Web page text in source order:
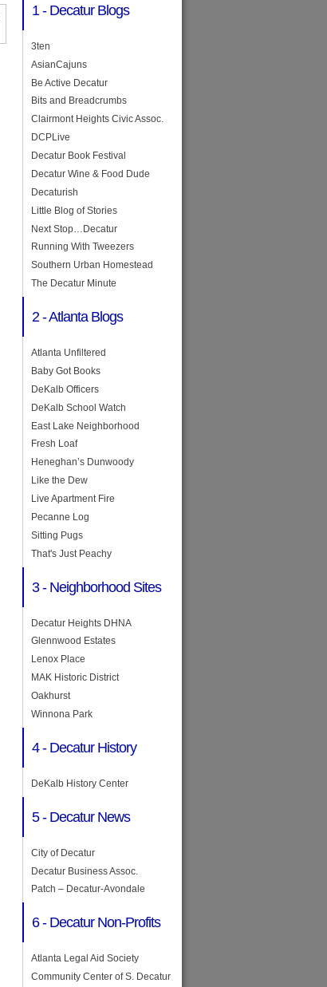
1 - Decatur Blogs
3ten
AsianCajuns
Be Active Decatur
Bits and Breadcrumbs
Clairmont Heights Civic Assoc.
DCPLive
Decatur Book Festival
Decatur Wine & Food Dude
Decaturish
Little Blog of Stories
Next Stop…Decatur
Running With Tweezers
Southern Urban Homestead
The Decatur Minute
2 - Atlanta Blogs
Atlanta Unfiltered
Baby Got Books
DeKalb Officers
DeKalb School Watch
East Lake Neighborhood
Fresh Loaf
Heneghan’s Dunwoody
Like the Dew
Live Apartment Fire
Pecanne Log
Sitting Pugs
That's Just Peachy
3 - Neighborhood Sites
Decatur Heights DHNA
Glennwood Estates
Lenox Place
MAK Historic District
Oakhurst
Winnona Park
4 - Decatur History
DeKalb History Center
5 - Decatur News
City of Decatur
Decatur Business Assoc.
Patch – Decatur-Avondale
6 - Decatur Non-Profits
Atlanta Legal Aid Society
Community Center of S. Decatur